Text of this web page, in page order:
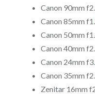
Canon 90mm
Canon 85mm
Canon 50mm
Canon 40mm
Canon 24mm
Canon 35mm
Zenitar 16mm